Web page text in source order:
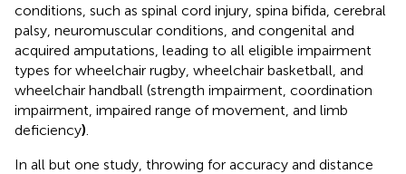
conditions, such as spinal cord injury, spina bifida, cerebral
palsy, neuromuscular conditions, and congenital and
acquired amputations, leading to all eligible impairment
types for wheelchair rugby, wheelchair basketball, and
wheelchair handball (strength impairment, coordination
impairment, impaired range of movement, and limb
deficiency)
In all but one study, throwing for accuracy and distance